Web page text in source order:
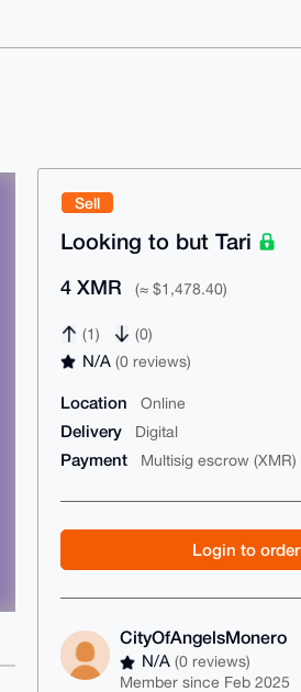
Sell
Looking to but Tari
4 XMR (≈ $1,478.40)
(1) (0)
N/A(0 reviews)
Location Online
Delivery Digital
Payment Multisig escrow (XMR)
Login to order
CityOfAngelsMonero
N/A(0 reviews)
Member since Feb 2025